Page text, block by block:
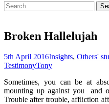
Search
for:
Broken Hallelujah
5th April 2016Insights, Others'
TestimonyTony
Sometimes, you can be at
mounting up against you and
Trouble after trouble, affliction